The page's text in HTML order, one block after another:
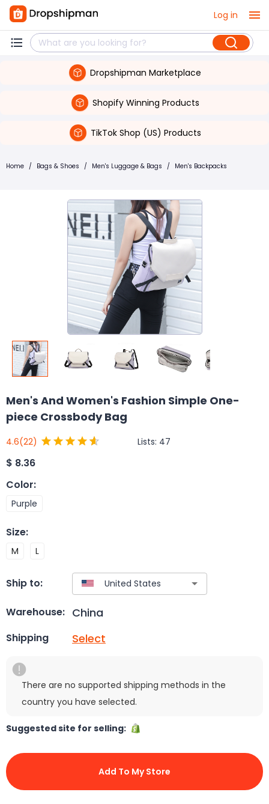
Log in
Dropshipman Marketplace
Shopify Winning Products
TikTok Shop (US) Products
Home / Bags & Shoes / Men's Luggage & Bags / Men's Backpacks
Men's And Women's Fashion Simple One-
piece Crossbody Bag
4.6(22) Lists: 47
$ 8.36
Color:
Purple
Size:
M L
Ship to:
Warehouse: China
Shipping Select
There are no supported shipping methods in the
country you have selected.
Suggested site for selling:
Add To My Store